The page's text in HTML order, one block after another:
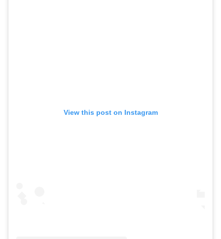
View this post on Instagram